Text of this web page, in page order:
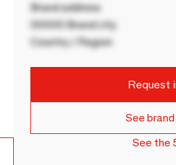
Brand address
00000 Brand city
Country / Region
Request
See
See the